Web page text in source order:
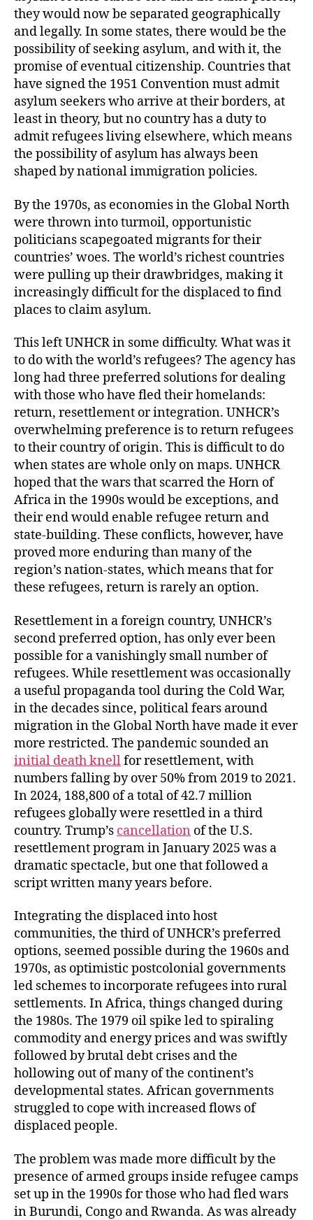
they would now be separated geographically
and legally. In some states, there would be the
possibility of seeking asylum, and with it, the
promise of eventual citizenship. Countries that
have signed the 1951 Convention must admit
asylum seekers who arrive at their borders, at
least in theory, but no country has a duty to
admit refugees living elsewhere, which means
the possibility of asylum has always been
shaped by national immigration policies.
By the 1970s, as economies in the Global North
were thrown into turmoil, opportunistic
politicians scapegoated migrants for their
countries’ woes. The world’s richest countries
were pulling up their drawbridges, making it
increasingly difficult for the displaced to find
places to claim asylum.
This left UNHCR in some difficulty. What was it
to do with the world’s refugees? The agency has
long had three preferred solutions for dealing
with those who have fled their homelands:
return, resettlement or integration. UNHCR’s
overwhelming preference is to return refugees
to their country of origin. This is difficult to do
when states are whole only on maps. UNHCR
hoped that the wars that scarred the Horn of
Africa in the 1990s would be exceptions, and
their end would enable refugee return and
state-building. These conflicts, however, have
proved more enduring than many of the
region’s nation-states, which means that for
these refugees, return is rarely an option.
Resettlement in a foreign country, UNHCR’s
second preferred option, has only ever been
possible for a vanishingly small number of
refugees. While resettlement was occasionally
a useful propaganda tool during the Cold War,
in the decades since, political fears around
migration in the Global North have made it ever
more restricted. The pandemic sounded an
initial death knellfor resettlement, with
numbers falling by over 50% from 2019 to 2021.
In 2024, 188,800 of a total of 42.7 million
refugees globally were resettled in a third
country. Trump’s cancellation of the U.S.
resettlement program in January 2025 was a
dramatic spectacle, but one that followed a
script written many years before.
Integrating the displaced into host
communities, the third of UNHCR’s preferred
options, seemed possible during the 1960s and
1970s, as optimistic postcolonial governments
led schemes to incorporate refugees into rural
settlements. In Africa, things changed during
the 1980s. The 1979 oil spike led to spiraling
commodity and energy prices and was swiftly
followed by brutal debt crises and the
hollowing out of many of the continent’s
developmental states. African governments
struggled to cope with increased flows of
displaced people.
The problem was made more difficult by the
presence of armed groups inside refugee camps
set up in the 1990s for those who had fled wars
in Burundi, Congo and Rwanda. As was already